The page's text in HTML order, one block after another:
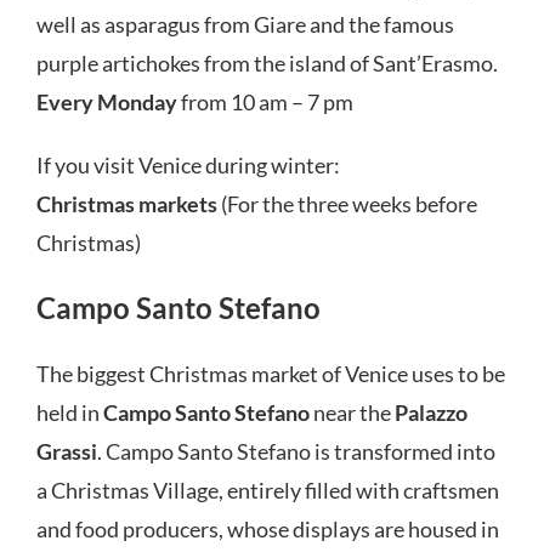
well as asparagus from Giare and the famous
purple artichokes from the island of Sant’Erasmo.
Every Mondayfrom 10 am – 7 pm
If you visit Venice during winter:
Christmas markets(For the three weeks before
Christmas)
Campo Santo Stefano
The biggest Christmas market of Venice uses to be
held inCampo Santo Stefanonear thePalazzo
Grassi. Campo Santo Stefano is transformed into
a Christmas Village, entirely filled with craftsmen
and food producers, whose displays are housed in